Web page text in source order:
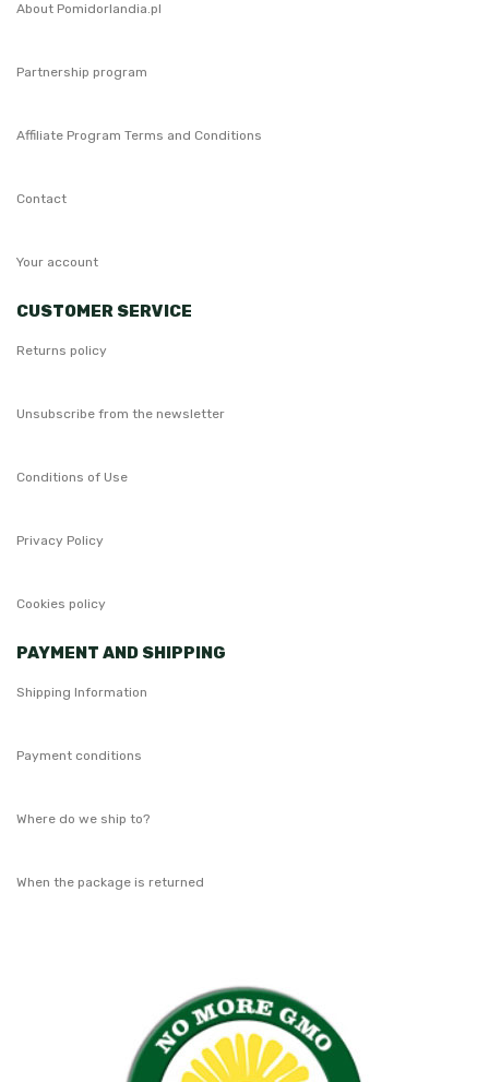
About Pomidorlandia.pl
Partnership program
Affiliate Program Terms and Conditions
Contact
Your account
CUSTOMER SERVICE
Returns policy
Unsubscribe from the newsletter
Conditions of Use
Privacy Policy
Cookies policy
PAYMENT AND SHIPPING
Shipping Information
Payment conditions
Where do we ship to?
When the package is returned